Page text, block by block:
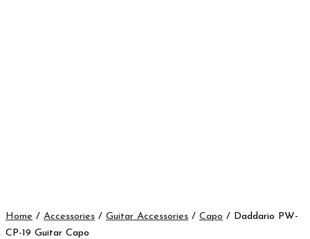
Home / Accessories / Guitar Accessories / Capo / Daddario PW-
CP-19 Guitar Capo